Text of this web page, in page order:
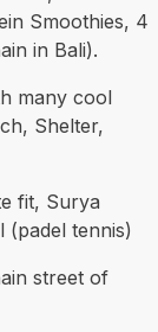
Smoothies, 4
in Bali).
many cool
Shelter,
fit, Surya
(padel tennis)
street of